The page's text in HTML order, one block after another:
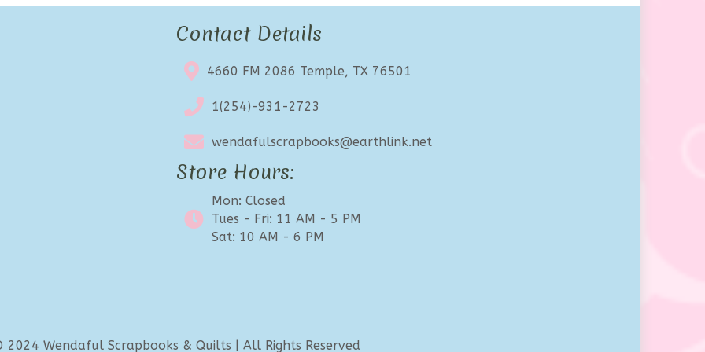
Contact Details
4660 FM 2086 Temple, TX 76501
1(254)-931-2723
wendafulscrapbooks@earthlink.net
Store Hours:
Mon: Closed
Tues - Fri: 11 AM - 5 PM
Sat: 10 AM - 6 PM
2024 Wendaful Scrapbooks & Quilts | All Rights Reserved